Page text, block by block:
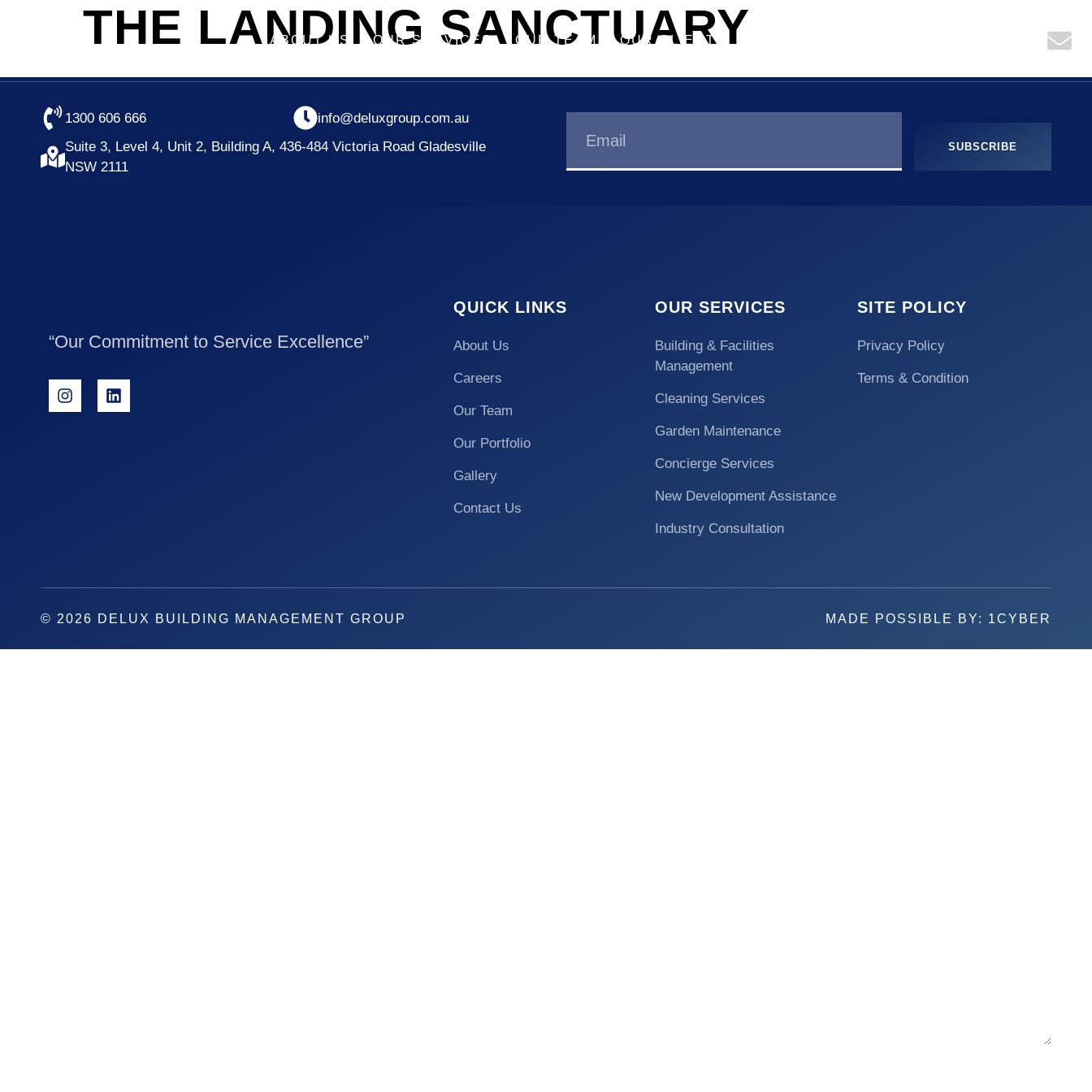
ABOUT US OUR SERVICES OUR TEAM OUR CLIENTS
THE LANDING SANCTUARY
1300 606 666
info@deluxgroup.com.au
Suite 3, Level 4, Unit 2, Building A, 436-484 Victoria Road Gladesville
NSW 2111
SUBSCRIBE
“Our Commitment to Service Excellence”
QUICK LINKS
About Us
Careers
Our Team
Our Portfolio
Gallery
Contact Us
OUR SERVICES
Building & Facilities
Management
Cleaning Services
Garden Maintenance
Concierge Services
New Development Assistance
Industry Consultation
SITE POLICY
Privacy Policy
Terms & Condition
© 2026 DELUX BUILDING MANAGEMENT GROUP MADE POSSIBLE BY: 1CYBER